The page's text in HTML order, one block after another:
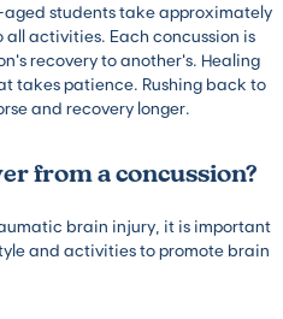
students take approximately
activities. Each concussion is
recovery to another’s. Healing
takes patience. Rushing back to
and recovery longer.
from a concussion?
brain injury, it is important
and activities to promote brain